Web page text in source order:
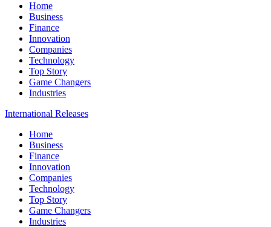
Home
Business
Finance
Innovation
Companies
Technology
Top Story
Game Changers
Industries
International Releases
Home
Business
Finance
Innovation
Companies
Technology
Top Story
Game Changers
Industries